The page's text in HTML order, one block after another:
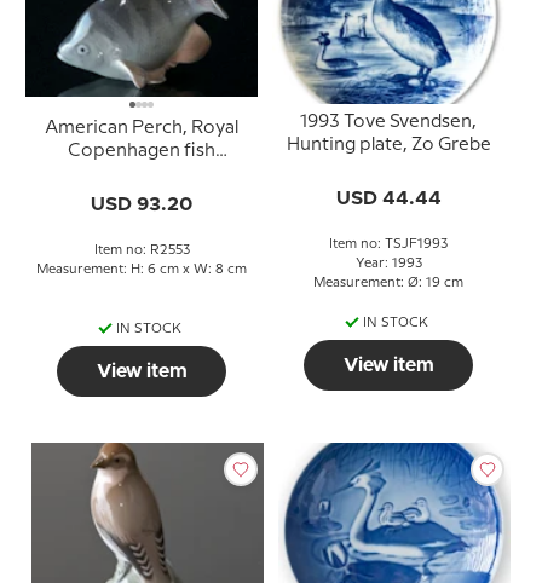
American Perch, Royal
Copenhagen fish
USD 93.20
Item no: R2553
Measurement: H: 6 cm x W: 8 cm
IN STOCK
View item
1993 Tove Svendsen,
Hunting plate, Zo Grebe
USD 44.44
Item no: TSJF1993
Year: 1993
Measurement: Ø: 19 cm
IN STOCK
View item